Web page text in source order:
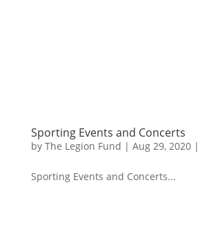
Sporting Events and Concerts
by The Legion Fund | Aug 29, 2020|
Sporting Events and Concerts...